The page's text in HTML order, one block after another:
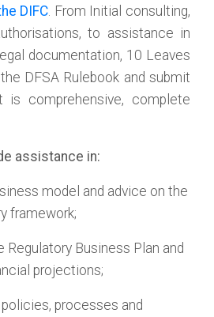
DIFC. From Initial consulting,
to assistance in
documentation, 10 Leaves
DFSA Rulebook and submit
is comprehensive, complete
assistance in:
model and advice on the
framework;
Regulatory Business Plan and
projections;
processes and